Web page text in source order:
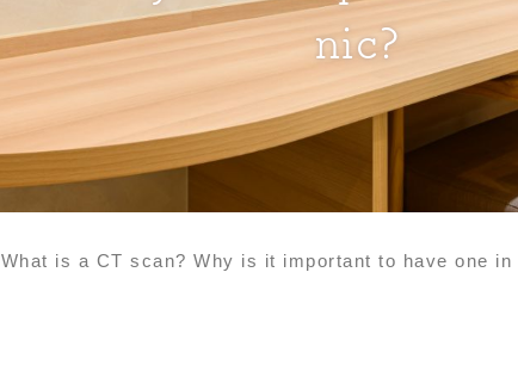
nic?
What is a CT scan? Why is it important to have one